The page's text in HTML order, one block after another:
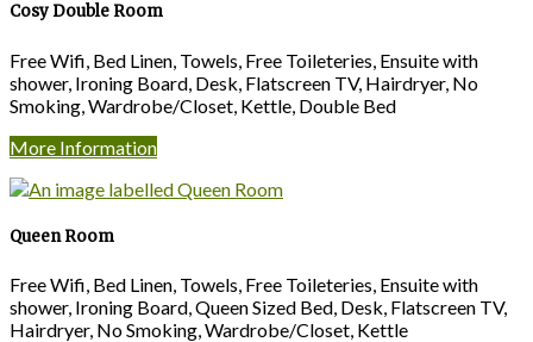
Cosy Double Room
Free Wifi, Bed Linen, Towels, Free Toileteries, Ensuite with
shower, Ironing Board, Desk, Flatscreen TV, Hairdryer, No
Smoking, Wardrobe/Closet, Kettle, Double Bed
More Information
Queen Room
Free Wifi, Bed Linen, Towels, Free Toileteries, Ensuite with
shower, Ironing Board, Queen Sized Bed, Desk, Flatscreen TV,
Hairdryer, No Smoking, Wardrobe/Closet, Kettle